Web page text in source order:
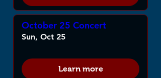
October 25 Concert
Sun, Oct 25
Learn more